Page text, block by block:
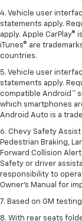
4. Vehicle user
statements apply.
apply. Apple CarPlay®
iTunes® are
countries.
5. Vehicle user
statements apply.
compatible Android™
which smartphones
Android Auto is a
6. Chevy Safety
Pedestrian Braking,
Forward Collision
Safety or driver
responsibility to
Owner’s Manual for
7. Based on GM
8. With rear seats